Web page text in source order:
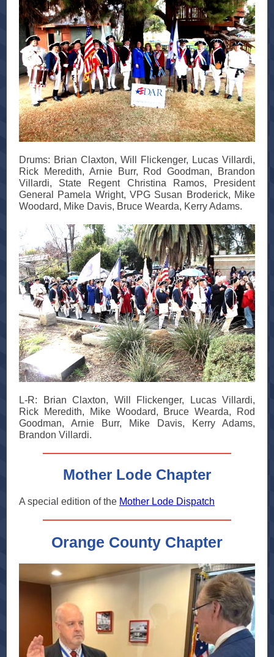
Drums: Brian Claxton, Will Flickenger, Lucas Villardi,
Rick Meredith, Arnie Burr, Rod Goodman, Brandon
Villardi, State Regent Christina Ramos, President
General Pamela Wright, VPG Susan Broderick, Mike
Woodard, Mike Davis, Bruce Wearda, Kerry Adams.
L-R: Brian Claxton, Will Flickenger, Lucas Villardi,
Rick Meredith, Mike Woodard, Bruce Wearda, Rod
Goodman, Arnie Burr, Mike Davis, Kerry Adams,
Brandon Villardi.
Mother Lode Chapter
A special edition of the Mother Lode Dispatch
Orange County Chapter